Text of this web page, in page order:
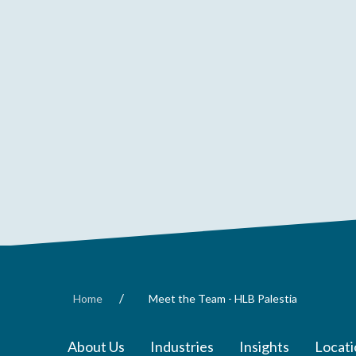
Home / Meet the Team - HLB Palestia
About Us Industries Insights